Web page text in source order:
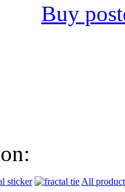
Buy
All